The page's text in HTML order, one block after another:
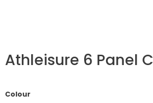
Athleisure 6 Panel
Colour